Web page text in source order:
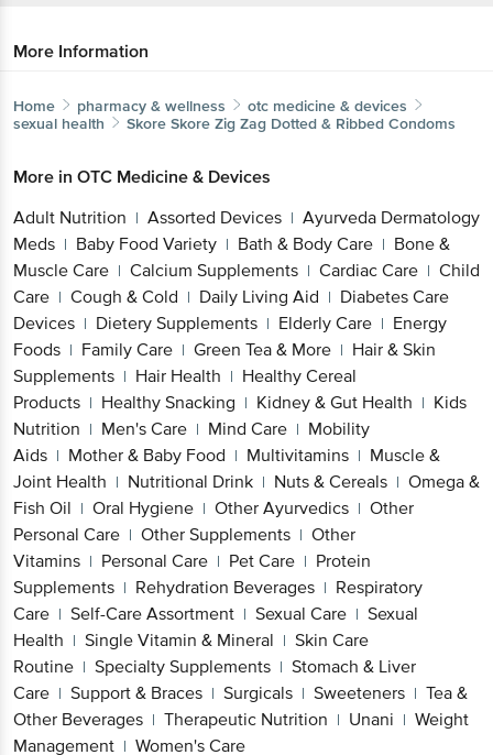
More Information
Home pharmacy & wellness
otc medicine & devices
sexual health
Skore Skore Zig Zag Dotted & Ribbed Condoms
More in OTC Medicine & Devices
Adult Nutrition | Assorted Devices | Ayurveda Dermatology
Meds | Baby Food Variety | Bath & Body Care | Bone &
Muscle Care | Calcium Supplements | Cardiac Care | Child
Care | Cough & Cold | Daily Living Aid | Diabetes Care
Devices | Dietery Supplements | Elderly Care | Energy
Foods | Family Care | Green Tea & More | Hair & Skin
Supplements | Hair Health | Healthy Cereal
Products | Healthy Snacking | Kidney & Gut Health | Kids
Nutrition | Men's Care | Mind Care | Mobility
Aids | Mother & Baby Food | Multivitamins | Muscle &
Joint Health | Nutritional Drink | Nuts & Cereals | Omega &
Fish Oil | Oral Hygiene | Other Ayurvedics | Other
Personal Care | Other Supplements | Other
Vitamins | Personal Care | Pet Care | Protein
Supplements | Rehydration Beverages | Respiratory
Care | Self-Care Assortment | Sexual Care | Sexual
Health | Single Vitamin & Mineral | Skin Care
Routine | Specialty Supplements | Stomach & Liver
Care | Support & Braces | Surgicals | Sweeteners | Tea &
Other Beverages | Therapeutic Nutrition | Unani | Weight
Management | Women's Care